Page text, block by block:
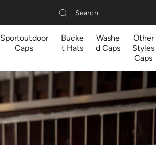
Search
Sportoutdoor
Caps
Bucke
t Hats
Washe
d Caps
Other
Styles
Caps